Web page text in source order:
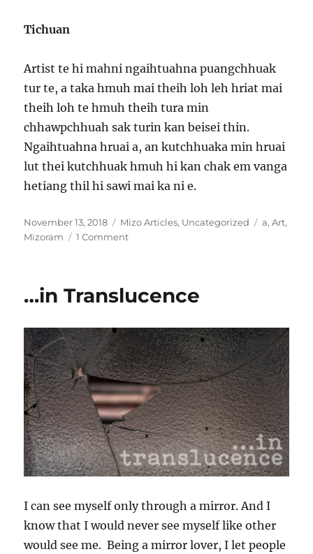
Tichuan
Artist te hi mahni ngaihtuahna puangchhuak
tur te, a taka hmuh mai theih loh leh hriat mai
theih loh te hmuh theih tura min
chhawpchhuah sak turin kan beisei thin.
Ngaihtuahna hruai a, an kutchhuaka min hruai
lut thei kutchhuak hmuh hi kan chak em vanga
hetiang thil hi sawi mai ka ni e.
Posted
on
November 13, 2018 Categories
Mizo Articles, Uncategorized Tags
a,Art,
Mizoram
1 Commenton
ti:
Art
Exhibition
2018
thlirna
…in Translucence
I can see myself only through a mirror. And I
know that I would never see myself like other
would see me. Being a mirror lover, I let people